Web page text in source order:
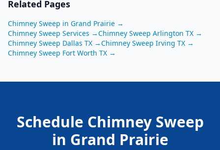
Related Pages
Chimney Sweep in Grand Prairie →
Chimney Sweep Services →Chimney Sweep Arlington TX →
Chimney Sweep Dallas TX →Chimney Sweep Irving TX →
Chimney Sweep Fort Worth TX →
Schedule Chimney Sweep
in Grand Prairie